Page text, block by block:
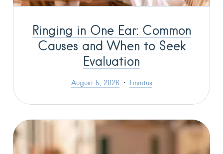
Ringing in One Ear: Common
Causes and When to Seek
Evaluation
August 5, 2026 Tinnitus